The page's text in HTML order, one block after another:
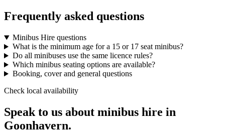
Frequently asked questions
Minibus Hire questions
What is the minimum age for a 15 or 17 seat minibus?
Do all minibuses use the same licence rules?
Which minibus seating options are available?
Booking, cover and general questions
Check local availability
Speak to us about minibus hire in
Goonhavern.